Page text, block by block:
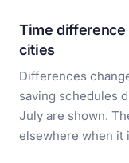
Time difference
cities
Differences
saving schedules
July are shown.
elsewhere when it